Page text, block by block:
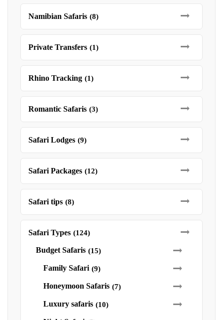
Namibian Safaris (8)
Private Transfers (1)
Rhino Tracking (1)
Romantic Safaris (3)
Safari Lodges (9)
Safari Packages (12)
Safari tips (8)
Safari Types (124)
Budget Safaris (15)
Family Safari (9)
Honeymoon Safaris (7)
Luxury safaris (10)